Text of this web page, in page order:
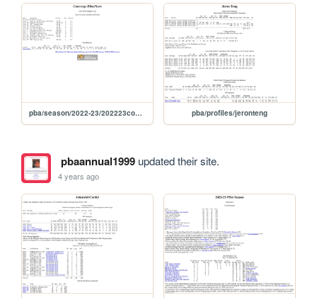
pba/season/2022-23/202223conphi pba/profiles/jeronteng
pbaannual1999updated their site.
4 years ago